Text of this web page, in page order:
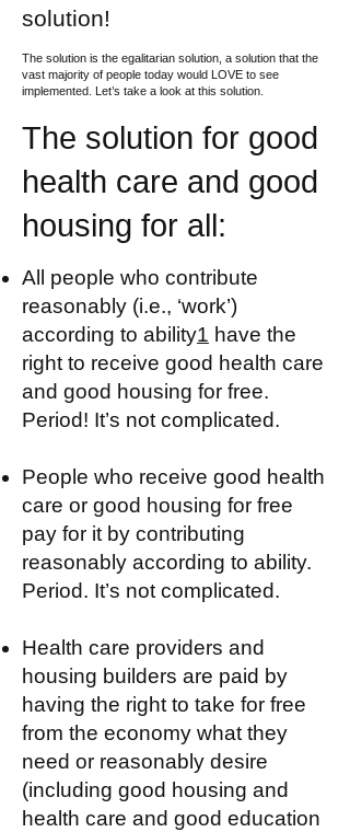
solution!
The solution is the egalitarian solution, a solution that the
vast majority of people today would LOVE to see
implemented. Let’s take a look at this solution.
The solution for good
health care and good
housing for all:
All people who contribute
reasonably (i.e., ‘work’)
according to ability1 have the
right to receive good health care
and good housing for free.
Period! It’s not complicated.
People who receive good health
care or good housing for free
pay for it by contributing
reasonably according to ability.
Period. It’s not complicated.
Health care providers and
housing builders are paid by
having the right to take for free
from the economy what they
need or reasonably desire
(including good housing and
health care and good education